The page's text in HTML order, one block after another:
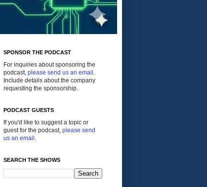
SPONSOR THE PODCAST
For inquiries about sponsoring the
podcast, please send us an email .
Include details about the company
requesting the sponsorship.
PODCAST GUESTS
If you'd like to suggest a topic or
guest for the podcast, please send
us an email .
SEARCH THE SHOWS